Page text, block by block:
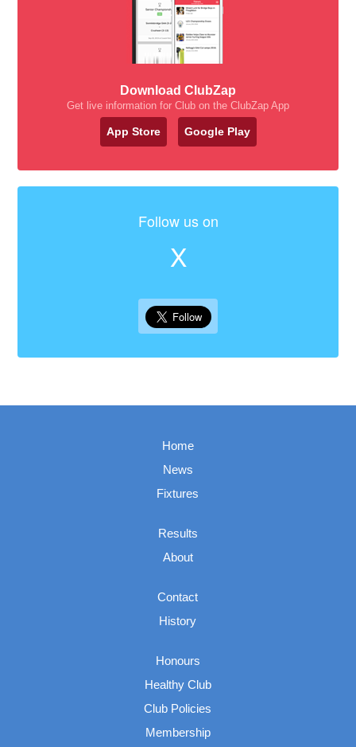
Download ClubZap
Get live information for Club on the ClubZap App
App Store Google Play
Follow us on
X
Home
News
Fixtures
Results
About
Contact
History
Honours
Healthy Club
Club Policies
Membership